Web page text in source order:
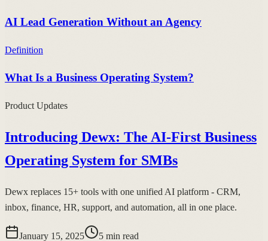
AI Lead Generation Without an Agency
Definition
What Is a Business Operating System?
Product Updates
Introducing Dewx: The AI-First Business
Operating System for SMBs
Dewx replaces 15+ tools with one unified AI platform - CRM,
inbox, finance, HR, support, and automation, all in one place.
January 15, 2025 5 min read